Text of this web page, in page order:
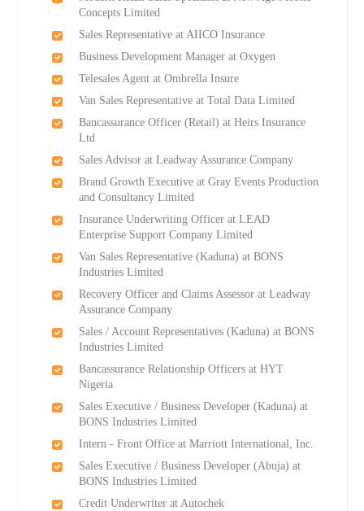
Concepts Limited
Sales Representative at AIICO Insurance
Business Development Manager at Oxygen
Telesales Agent at Ombrella Insure
Van Sales Representative at Total Data Limited
Bancassurance Officer (Retail) at Heirs Insurance
Ltd
Sales Advisor at Leadway Assurance Company
Brand Growth Executive at Gray Events Production
and Consultancy Limited
Insurance Underwriting Officer at LEAD
Enterprise Support Company Limited
Van Sales Representative (Kaduna) at BONS
Industries Limited
Recovery Officer and Claims Assessor at Leadway
Assurance Company
Sales / Account Representatives (Kaduna) at BONS
Industries Limited
Bancassurance Relationship Officers at HYT
Nigeria
Sales Executive / Business Developer (Kaduna) at
BONS Industries Limited
Intern - Front Office at Marriott International, Inc.
Sales Executive / Business Developer (Abuja) at
BONS Industries Limited
Credit Underwriter at Autochek